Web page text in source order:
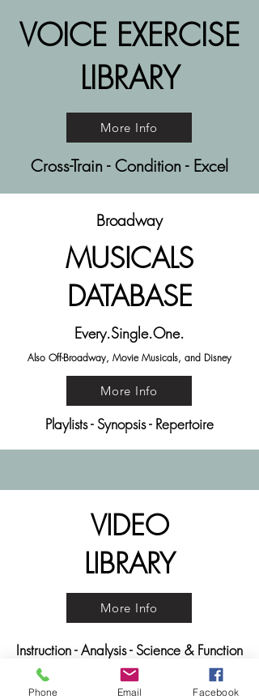
VOICE EXERCISE
LIBRARY
More Info
Cross-Train - Condition - Excel
Broadway
MUSICALS
DATABASE
Every.Single.One.
Also Off-Broadway, Movie Musicals, and Disney
More Info
Playlists - Synopsis - Repertoire
VIDEO
LIBRARY
More Info
Instruction - Analysis - Science & Function
Phone Email Facebook